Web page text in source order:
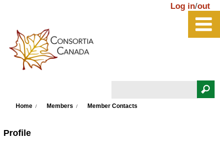
Search form
Log in/out
Home Members Member Contacts
Profile